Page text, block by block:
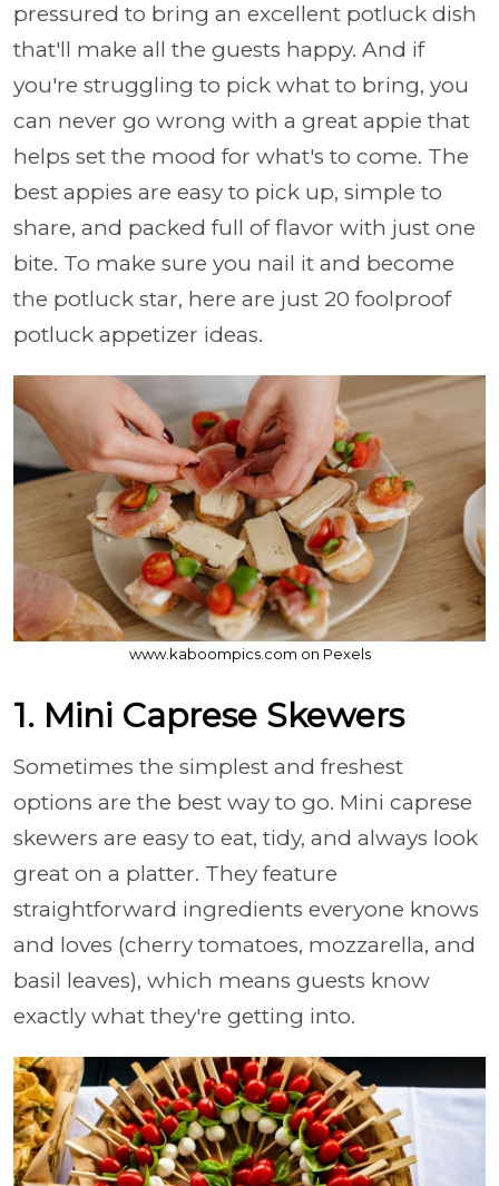
pressured to bring an excellent potluck dish
that'll make all the guests happy. And if
you're struggling to pick what to bring, you
can never go wrong with a great appie that
helps set the mood for what's to come. The
best appies are easy to pick up, simple to
share, and packed full of flavor with just one
bite. To make sure you nail it and become
the potluck star, here are just 20 foolproof
potluck appetizer ideas.
www.kaboompics.com on Pexels
1. Mini Caprese Skewers
Sometimes the simplest and freshest
options are the best way to go. Mini caprese
skewers are easy to eat, tidy, and always look
great on a platter. They feature
straightforward ingredients everyone knows
and loves (cherry tomatoes, mozzarella, and
basil leaves), which means guests know
exactly what they're getting into.